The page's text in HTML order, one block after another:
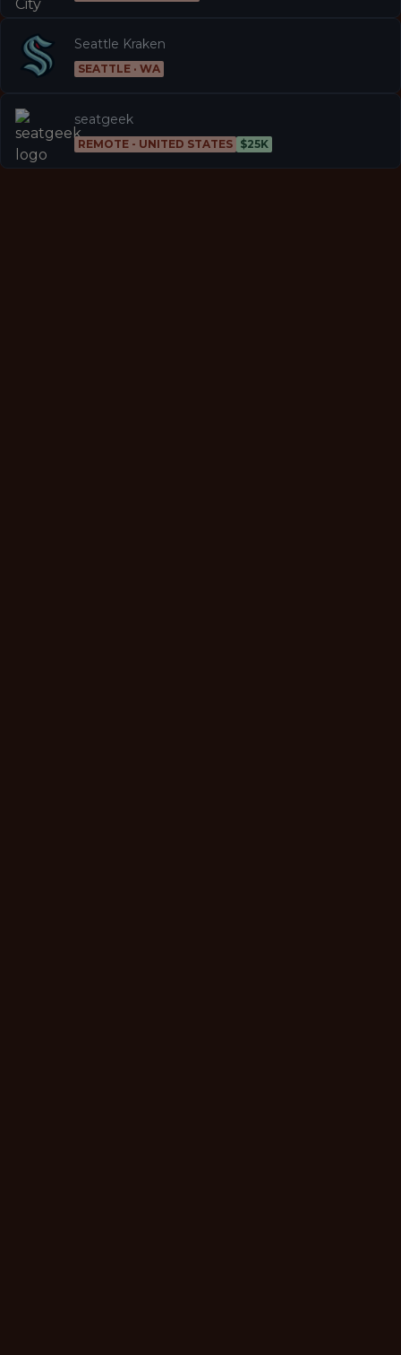
Seattle Kraken
SEATTLE · WA
seatgeek
REMOTE - UNITED STATES $25K